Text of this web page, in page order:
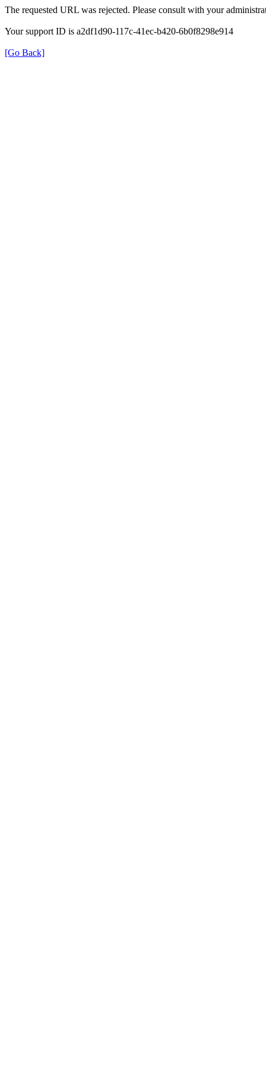
The requested URL was rejected. Please consult with your
Your support ID is a2df1d90-117c-41ec-b420-6b0f8298e914
[Go Back]